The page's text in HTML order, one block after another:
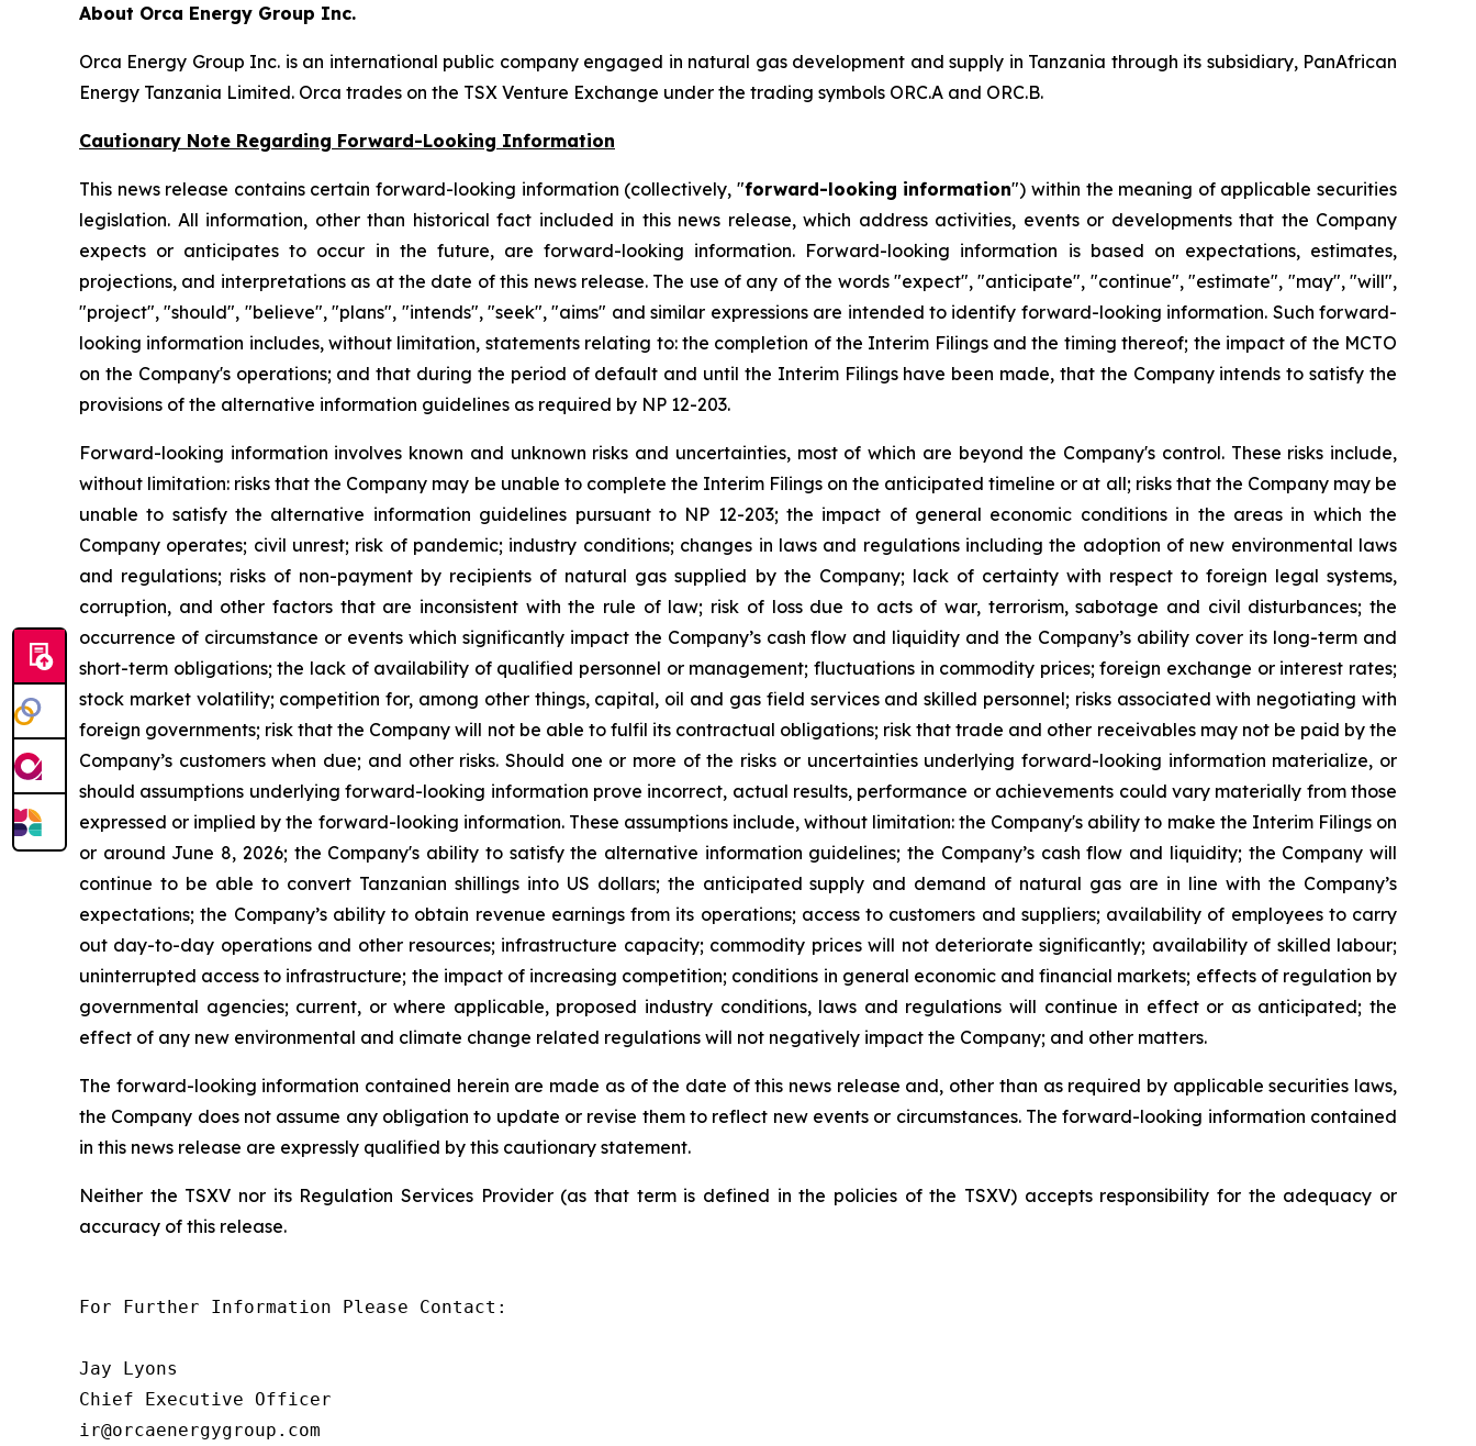
About Orca Energy Group Inc.
Orca Energy Group Inc. is an international public company engaged in natural gas development and supply in Tanzania through its subsidiary, PanAfrican
Energy Tanzania Limited. Orca trades on the TSX Venture Exchange under the trading symbols ORC.A and ORC.B.
Cautionary Note Regarding Forward-Looking Information
This news release contains certain forward-looking information (collectively, "forward-looking information") within the meaning of applicable securities
legislation. All information, other than historical fact included in this news release, which address activities, events or developments that the Company
expects or anticipates to occur in the future, are forward-looking information. Forward-looking information is based on expectations, estimates,
projections, and interpretations as at the date of this news release. The use of any of the words "expect", "anticipate", "continue", "estimate", "may", "will",
"project", "should", "believe", "plans", "intends", "seek", "aims" and similar expressions are intended to identify forward-looking information. Such forward-
looking information includes, without limitation, statements relating to: the completion of the Interim Filings and the timing thereof; the impact of the MCTO
on the Company's operations; and that during the period of default and until the Interim Filings have been made, that the Company intends to satisfy the
provisions of the alternative information guidelines as required by NP 12-203.
Forward-looking information involves known and unknown risks and uncertainties, most of which are beyond the Company's control. These risks include,
without limitation: risks that the Company may be unable to complete the Interim Filings on the anticipated timeline or at all; risks that the Company may be
unable to satisfy the alternative information guidelines pursuant to NP 12-203; the impact of general economic conditions in the areas in which the
Company operates; civil unrest; risk of pandemic; industry conditions; changes in laws and regulations including the adoption of new environmental laws
and regulations; risks of non-payment by recipients of natural gas supplied by the Company; lack of certainty with respect to foreign legal systems,
corruption, and other factors that are inconsistent with the rule of law; risk of loss due to acts of war, terrorism, sabotage and civil disturbances; the
occurrence of circumstance or events which significantly impact the Company’s cash flow and liquidity and the Company’s ability cover its long-term and
short-term obligations; the lack of availability of qualified personnel or management; fluctuations in commodity prices; foreign exchange or interest rates;
stock market volatility; competition for, among other things, capital, oil and gas field services and skilled personnel; risks associated with negotiating with
foreign governments; risk that the Company will not be able to fulfil its contractual obligations; risk that trade and other receivables may not be paid by the
Company’s customers when due; and other risks. Should one or more of the risks or uncertainties underlying forward-looking information materialize, or
should assumptions underlying forward-looking information prove incorrect, actual results, performance or achievements could vary materially from those
expressed or implied by the forward-looking information. These assumptions include, without limitation: the Company's ability to make the Interim Filings on
or around June 8, 2026; the Company's ability to satisfy the alternative information guidelines; the Company’s cash flow and liquidity; the Company will
continue to be able to convert Tanzanian shillings into US dollars; the anticipated supply and demand of natural gas are in line with the Company’s
expectations; the Company’s ability to obtain revenue earnings from its operations; access to customers and suppliers; availability of employees to carry
out day-to-day operations and other resources; infrastructure capacity; commodity prices will not deteriorate significantly; availability of skilled labour;
uninterrupted access to infrastructure; the impact of increasing competition; conditions in general economic and financial markets; effects of regulation by
governmental agencies; current, or where applicable, proposed industry conditions, laws and regulations will continue in effect or as anticipated; the
effect of any new environmental and climate change related regulations will not negatively impact the Company; and other matters.
The forward-looking information contained herein are made as of the date of this news release and, other than as required by applicable securities laws,
the Company does not assume any obligation to update or revise them to reflect new events or circumstances. The forward-looking information contained
in this news release are expressly qualified by this cautionary statement.
Neither the TSXV nor its Regulation Services Provider (as that term is defined in the policies of the TSXV) accepts responsibility for the adequacy or
accuracy of this release.
For Further Information Please Contact:
Jay Lyons
Chief Executive Officer
ir@orcaenergygroup.com